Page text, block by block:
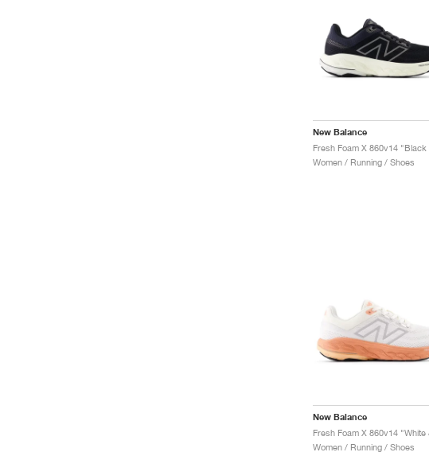
New Balance
Women / Running / Shoes
New Balance
Women / Running / Shoes